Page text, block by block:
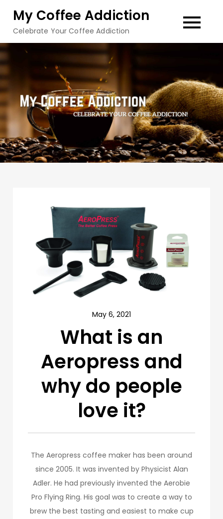
content
My Coffee Addiction
Celebrate Your Coffee Addiction
May 6, 2021
What is an
Aeropress and
why do people
love it?
The Aeropress coffee maker has been around
since 2005. It was invented by Physicist Alan
Adler. He had previously invented the Aerobie
Pro Flying Ring. His goal was to create a way to
brew the best tasting and easiest to make cup